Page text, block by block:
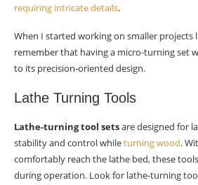
requiring intricate details.
When I started working on smaller projects
remember that having a micro-turning set
to its precision-oriented design.
Lathe Turning Tools
Lathe-turning tool setsare designed for
stability and control whileturning wood.
comfortably reach the lathe bed, these
during operation. Look for lathe-turning